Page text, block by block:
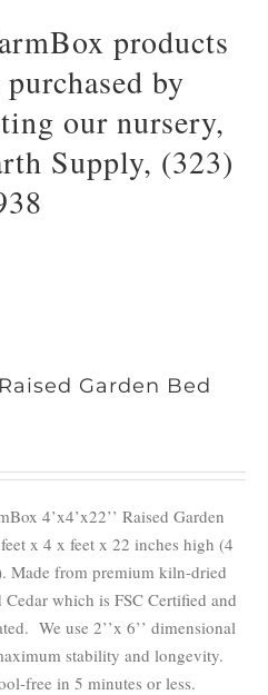
products
by
our nursery,
Supply, (323)
Garden Bed
4’x4’x22’’ Raised Garden
x 4 x feet x 22 inches high (4
Made from premium kiln-dried
Cedar which is FSC Certified and
We use 2’’x 6’’ dimensional
stability and longevity.
free in 5 minutes or less.